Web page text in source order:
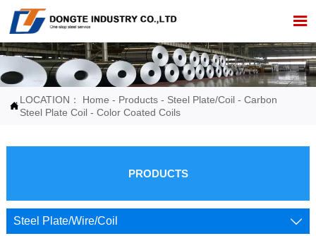


LOCATION： Home - Products - Steel Plate/Coil -Carbon
Steel Plate Coil -Color Coated Coils
PRODUCTS
Steel Plate/Wire/Coil 